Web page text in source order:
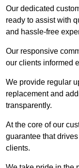
Our dedicated
ready to assist with
and hassle-free
Our responsive
our clients informed
We provide regular
replacement and
transparently.
At the core of our
guarantee that
clients.